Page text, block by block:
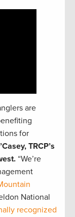
are
for
TRCP’s
“We’re
National
recognized